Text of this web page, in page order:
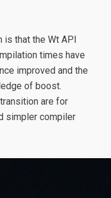
is that the Wt API
times have
improved and the
of boost.
are for
simpler compiler